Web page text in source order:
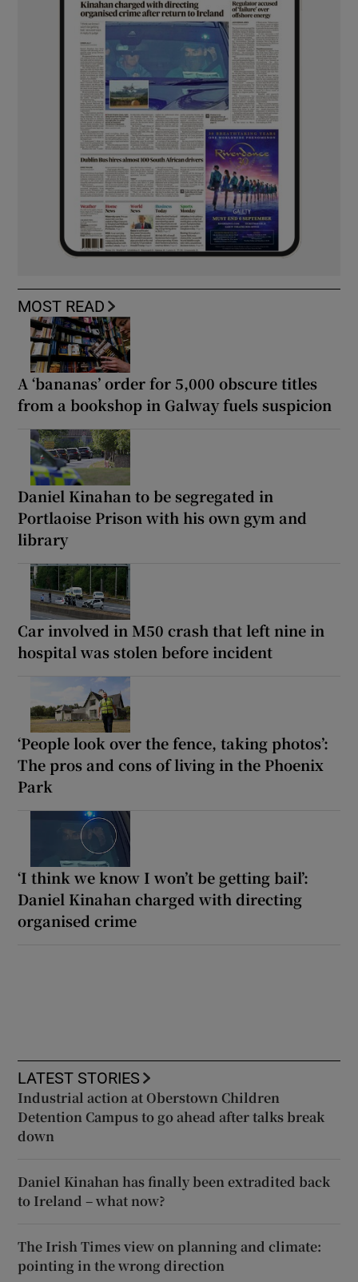
MOST READ
A ‘bananas’ order for 5,000 obscure titles
from a bookshop in Galway fuels suspicion
Daniel Kinahan to be segregated in
Portlaoise Prison with his own gym and
library
Car involved in M50 crash that left nine in
hospital was stolen before incident
‘People look over the fence, taking photos’:
The pros and cons of living in the Phoenix
Park
‘I think we know I won’t be getting bail’:
Daniel Kinahan charged with directing
organised crime
LATEST STORIES
Industrial action at Oberstown Children
Detention Campus to go ahead after talks break
down
Daniel Kinahan has finally been extradited back
to Ireland – what now?
The Irish Times view on planning and climate:
pointing in the wrong direction